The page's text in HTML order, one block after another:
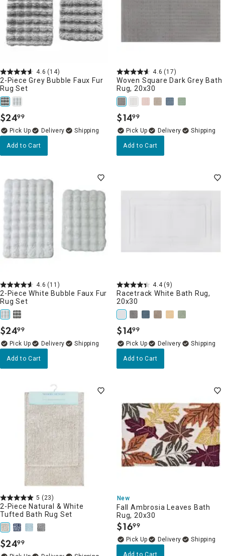
4.6 (14)
2-Piece Grey Bubble Faux Fur
Rug Set
$24.
99
Delivery
Add to Cart
4.6 (17)
Woven Square Dark Grey Bath
Rug, 20x30
$14.
99
Delivery
Add to Cart
4.6 (11)
2-Piece White Bubble Faux Fur
Rug Set
$24.
99
Delivery
Add to Cart
4.4 (9)
Racetrack White Bath Rug,
20x30
$14.
99
Delivery
Add to Cart
5 (23)
2-Piece Natural & White
Tufted Bath Rug Set
$24.
99
New
Fall Ambrosia Leaves Bath
Rug, 20x30
$16.
99
Delivery
Add to Cart